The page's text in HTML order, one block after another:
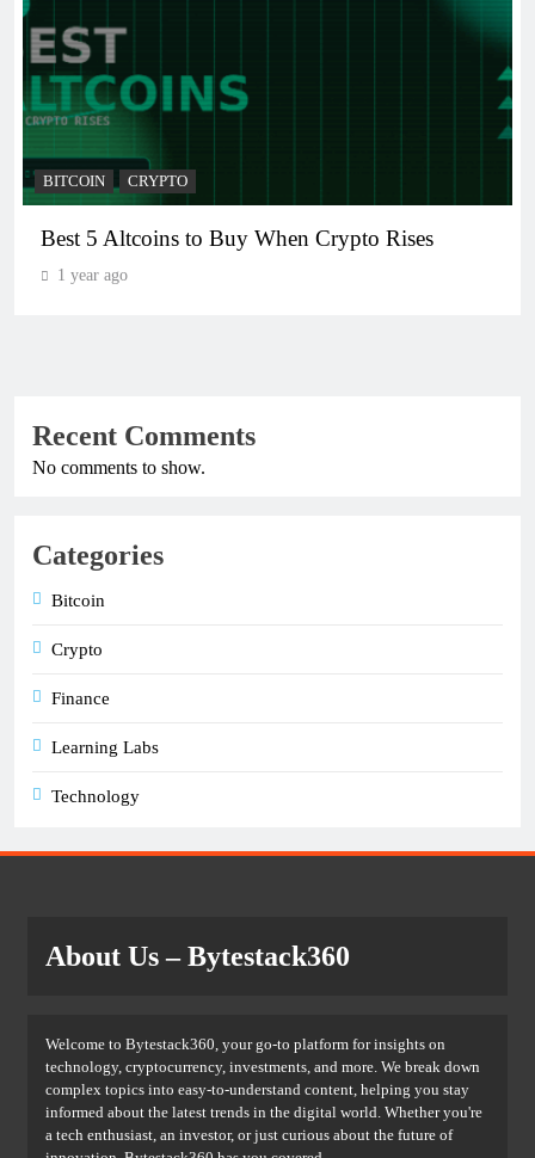
BITCOIN CRYPTO
Best 5 Altcoins to Buy When Crypto Rises
1 year ago
Recent Comments
No comments to show.
Categories
Bitcoin
Crypto
Finance
Learning Labs
Technology
About Us– Bytestack360
Welcome to Bytestack360, your go-to platform for insights on
technology, cryptocurrency, investments, and more. We break down
complex topics into easy-to-understand content, helping you stay
informed about the latest trends in the digital world. Whether you're
a tech enthusiast, an investor, or just curious about the future of